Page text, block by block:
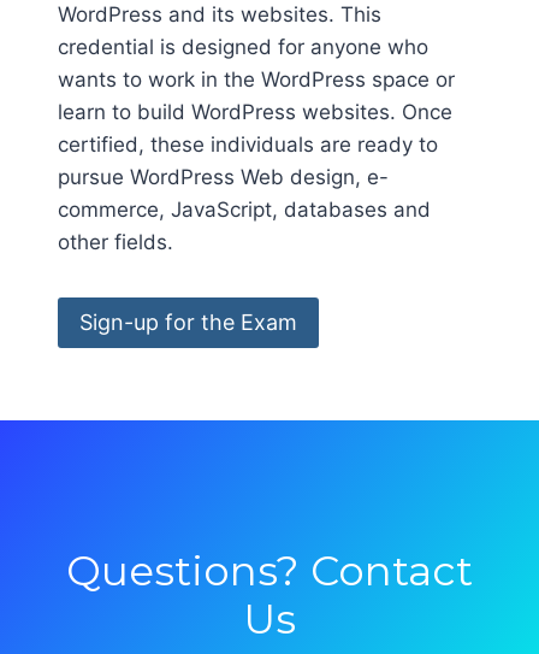
WordPress and its websites. This
credential is designed for anyone who
wants to work in the WordPress space or
learn to build WordPress websites. Once
certified, these individuals are ready to
pursue WordPress Web design, e-
commerce, JavaScript, databases and
other fields.
Sign-up for the Exam
Questions? Contact
Us